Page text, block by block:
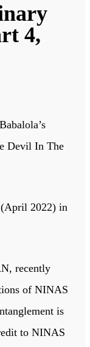
4,
Devil In The
2022) in
recently
of NINAS
is
to NINAS